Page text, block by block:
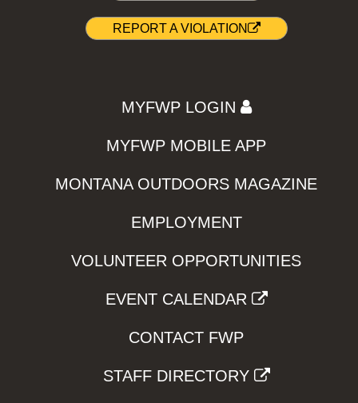
REPORT A VIOLATION
MYFWP LOGIN
MYFWP MOBILE APP
MONTANA OUTDOORS MAGAZINE
EMPLOYMENT
VOLUNTEER OPPORTUNITIES
EVENT CALENDAR
CONTACT FWP
STAFF DIRECTORY